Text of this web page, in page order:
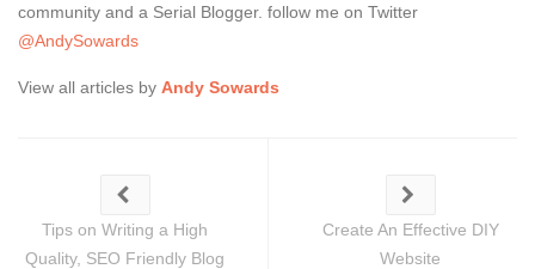
community and a Serial Blogger. follow me on Twitter
@AndySowards
View all articles by Andy Sowards
Tips on Writing a High
Quality, SEO Friendly Blog
Create An Effective DIY
Website